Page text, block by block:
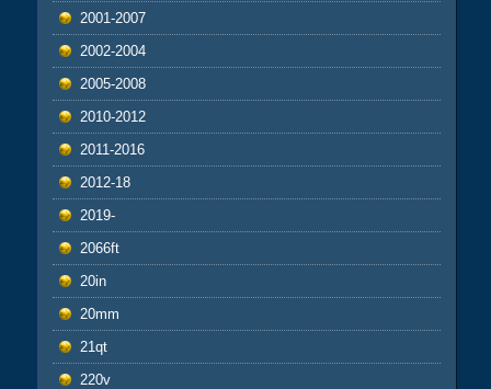
2001-2007
2002-2004
2005-2008
2010-2012
2011-2016
2012-18
2019-
2066ft
20in
20mm
21qt
220v